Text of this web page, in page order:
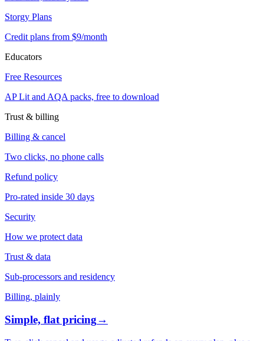
Storgy Plans
Credit plans from $9/month
Educators
Free Resources
AP Lit and AQA packs, free to download
Trust & billing
Billing & cancel
Two clicks, no phone calls
Refund policy
Pro-rated inside 30 days
Security
How we protect data
Trust & data
Sub-processors and residency
Billing, plainly
Simple, flat pricing→